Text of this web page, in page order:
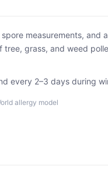
measurements, and
grass, and weed
every 2–3 days during
allergy model